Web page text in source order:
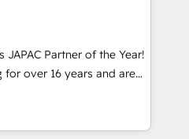
段階からお気軽にお問い合わ
integrations (e.g. MS
SAP, Exact, AFAS) We
in the SME sector
business services and
user adoption is.
a step-by-step
Partner of the Year!
over 16 years and are
and technically
specialise in
implementations,